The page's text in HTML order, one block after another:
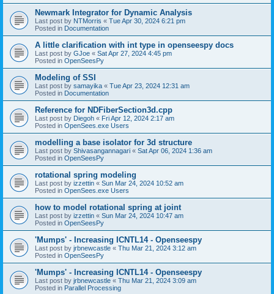
Newmark Integrator for Dynamic Analysis
Last post by NTMorris « Tue Apr 30, 2024 6:21 pm
Posted in Documentation
A little clarification with int type in openseespy docs
Last post by GJoe « Sat Apr 27, 2024 4:45 pm
Posted in OpenSeesPy
Modeling of SSI
Last post by samayika « Tue Apr 23, 2024 12:31 am
Posted in Documentation
Reference for NDFiberSection3d.cpp
Last post by Diegoh « Fri Apr 12, 2024 2:17 am
Posted in OpenSees.exe Users
modelling a base isolator for 3d structure
Last post by Shivasangannagari « Sat Apr 06, 2024 1:36 am
Posted in OpenSeesPy
rotational spring modeling
Last post by izzettin « Sun Mar 24, 2024 10:52 am
Posted in OpenSees.exe Users
how to model rotational spring at joint
Last post by izzettin « Sun Mar 24, 2024 10:47 am
Posted in OpenSeesPy
'Mumps' - Increasing ICNTL14 - Openseespy
Last post by jrbnewcastle « Thu Mar 21, 2024 3:12 am
Posted in OpenSeesPy
'Mumps' - Increasing ICNTL14 - Openseespy
Last post by jrbnewcastle « Thu Mar 21, 2024 3:09 am
Posted in Parallel Processing